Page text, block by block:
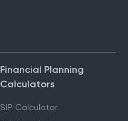
Financial Planning
Calculators
SIP Calculator